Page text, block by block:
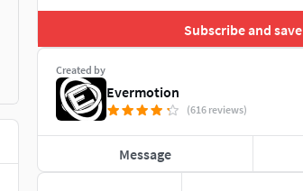
Subscribe and save
Created by
Evermotion
(616 reviews)
Message